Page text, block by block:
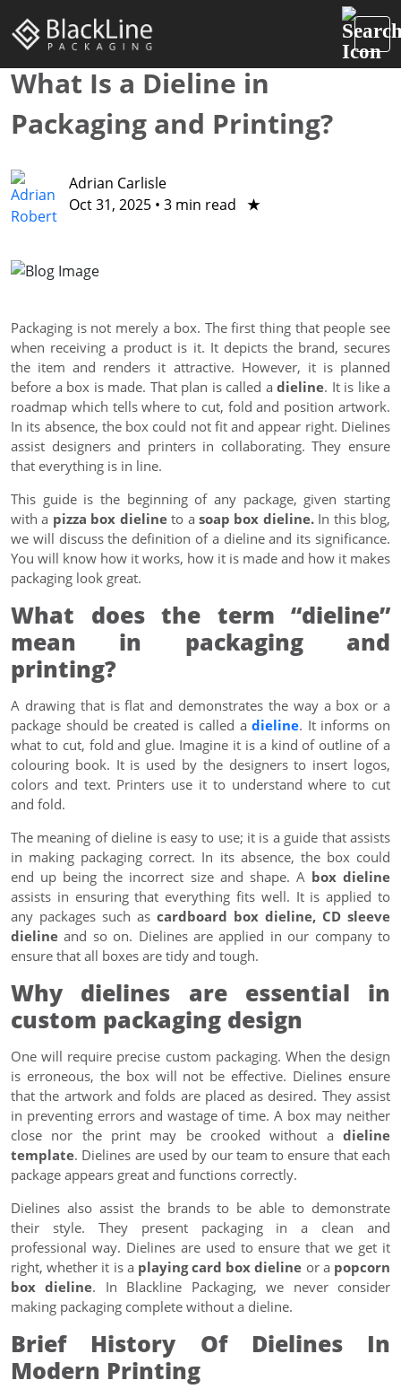
What Is a Dieline in
Packaging and Printing?
Adrian Carlisle
Oct 31, 2025 • 3 min read ★
Packaging is not merely a box. The first thing that people see
when receiving a product is it. It depicts the brand, secures
the item and renders it attractive. However, it is planned
before a box is made. That plan is called a dieline. It is like a
roadmap which tells where to cut, fold and position artwork.
In its absence, the box could not fit and appear right. Dielines
assist designers and printers in collaborating. They ensure
that everything is in line.
This guide is the beginning of any package, given starting
with a pizza box dielineto a soap box dieline.In this blog,
we will discuss the definition of a dieline and its significance.
You will know how it works, how it is made and how it makes
packaging look great.
What does the term “dieline”
mean in packaging and
printing?
A drawing that is flat and demonstrates the way a box or a
package should be created is called adieline. It informs on
what to cut, fold and glue. Imagine it is a kind of outline of a
colouring book. It is used by the designers to insert logos,
colors and text. Printers use it to understand where to cut
and fold.
The meaning of dieline is easy to use; it is a guide that assists
in making packaging correct. In its absence, the box could
end up being the incorrect size and shape. A box dieline
assists in ensuring that everything fits well. It is applied to
any packages such as cardboard box dieline, CD sleeve
dieline and so on. Dielines are applied in our company to
ensure that all boxes are tidy and tough.
Why dielines are essential in
custom packaging design
One will require precise custom packaging. When the design
is erroneous, the box will not be effective. Dielines ensure
that the artwork and folds are placed as desired. They assist
in preventing errors and wastage of time. A box may neither
close nor the print may be crooked without a dieline
template. Dielines are used by our team to ensure that each
package appears great and functions correctly.
Dielines also assist the brands to be able to demonstrate
their style. They present packaging in a clean and
professional way. Dielines are used to ensure that we get it
right, whether it is a playing card box dieline or a popcorn
box dieline. In Blackline Packaging, we never consider
making packaging complete without a dieline.
Brief History Of Dielines In
Modern Printing